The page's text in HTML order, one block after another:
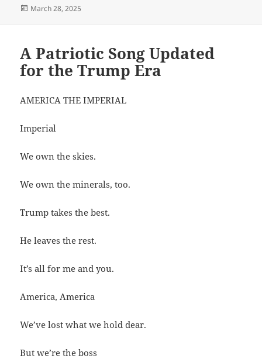
Posted
March 28, 2025
A Patriotic Song Updated
for the Trump Era
AMERICA THE IMPERIAL
Imperial
We own the skies.
We own the minerals, too.
Trump takes the best.
He leaves the rest.
It’s all for me and you.
America, America
We’ve lost what we hold dear.
But we’re the boss